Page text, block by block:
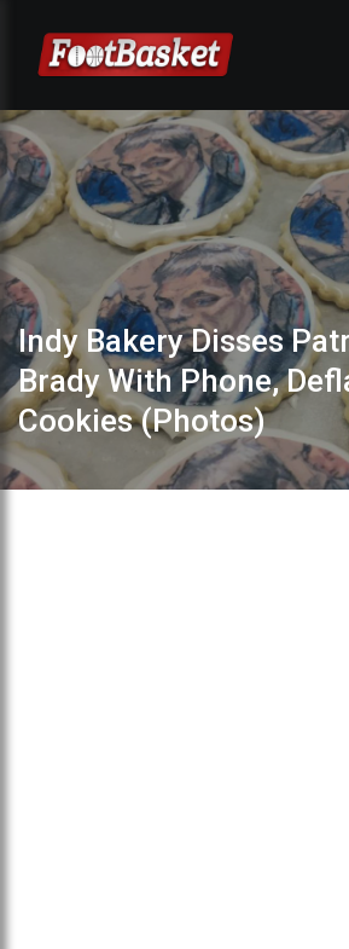
Indy Bakery Disses
Brady With Phone,
Cookies (Photos)